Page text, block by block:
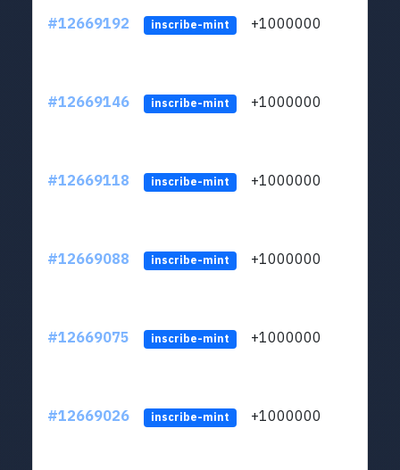
#12669192 inscribe-mint +1000000
#12669146 inscribe-mint +1000000
#12669118 inscribe-mint +1000000
#12669088 inscribe-mint +1000000
#12669075 inscribe-mint +1000000
#12669026 inscribe-mint +1000000